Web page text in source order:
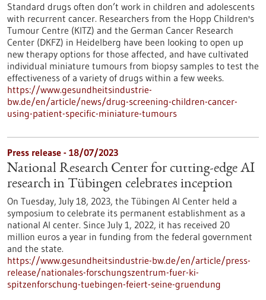
Standard drugs often don’t work in children and adolescents
with recurrent cancer. Researchers from the Hopp Children's
Tumour Centre (KITZ) and the German Cancer Research
Center (DKFZ) in Heidelberg have been looking to open up
new therapy options for those affected, and have cultivated
individual miniature tumours from biopsy samples to test the
effectiveness of a variety of drugs within a few weeks.
https://www.gesundheitsindustrie-
bw.de/en/article/news/drug-screening-children-cancer-
using-patient-specific-miniature-tumours
Press release - 18/07/2023
National Research Center for cutting-edge AI
research in Tübingen celebrates inception
On Tuesday, July 18, 2023, the Tübingen AI Center held a
symposium to celebrate its permanent establishment as a
national AI center. Since July 1, 2022, it has received 20
million euros a year in funding from the federal government
and the state.
https://www.gesundheitsindustrie-bw.de/en/article/press-
release/nationales-forschungszentrum-fuer-ki-
spitzenforschung-tuebingen-feiert-seine-gruendung